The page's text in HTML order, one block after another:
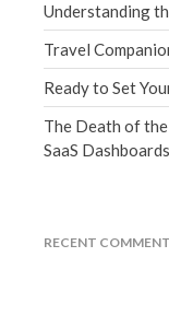
Understanding
Travel
Ready to Set
The Death of
SaaS Dashboards
RECENT